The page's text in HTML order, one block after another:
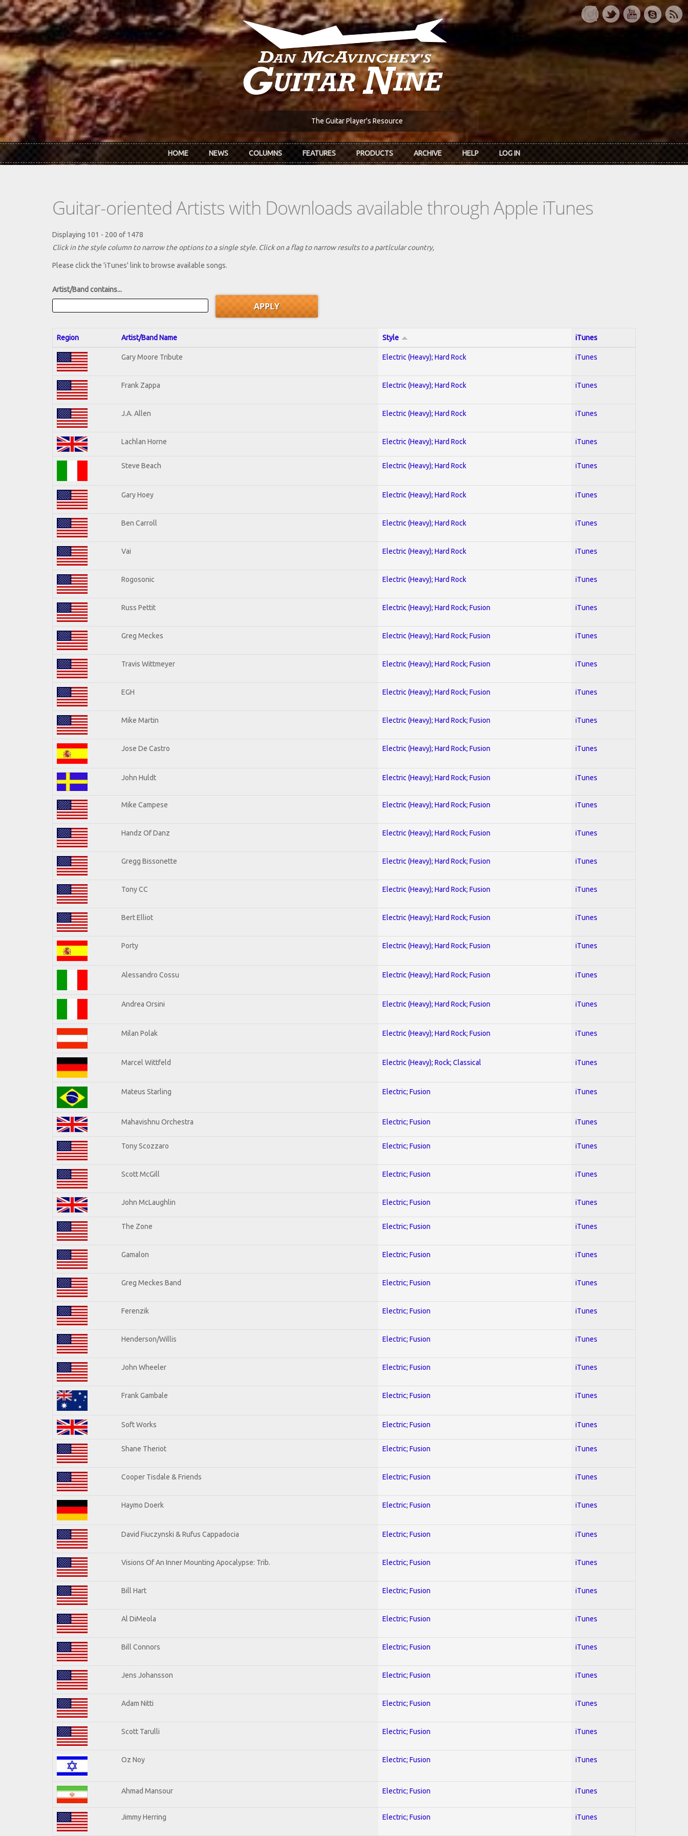
Skip to main content
The Guitar Player's Resource
HOME NEWS COLUMNS FEATURES PRODUCTS ARCHIVE HELP LOG IN
Guitar-oriented Artists with Downloads available through Apple iTunes
Displaying 101 - 200 of 1478
Click in the style column to narrow the options to a single style. Click on a flag to narrow results to a partlcular country,
Please click the 'iTunes' link to browse available songs.
Artist/Band contains...
Region Artist/Band Name Style iTunes
Gary Moore Tribute Electric (Heavy); Hard Rock iTunes
Frank Zappa Electric (Heavy); Hard Rock iTunes
J.A. Allen Electric (Heavy); Hard Rock iTunes
Lachlan Horne Electric (Heavy); Hard Rock iTunes
Steve Beach Electric (Heavy); Hard Rock iTunes
Gary Hoey Electric (Heavy); Hard Rock iTunes
Ben Carroll Electric (Heavy); Hard Rock iTunes
Vai Electric (Heavy); Hard Rock iTunes
Rogosonic Electric (Heavy); Hard Rock iTunes
Russ Pettit Electric (Heavy); Hard Rock; Fusion iTunes
Greg Meckes Electric (Heavy); Hard Rock; Fusion iTunes
Travis Wittmeyer Electric (Heavy); Hard Rock; Fusion iTunes
EGH Electric (Heavy); Hard Rock; Fusion iTunes
Mike Martin Electric (Heavy); Hard Rock; Fusion iTunes
Jose De Castro Electric (Heavy); Hard Rock; Fusion iTunes
John Huldt Electric (Heavy); Hard Rock; Fusion iTunes
Mike Campese Electric (Heavy); Hard Rock; Fusion iTunes
Handz Of Danz Electric (Heavy); Hard Rock; Fusion iTunes
Gregg Bissonette Electric (Heavy); Hard Rock; Fusion iTunes
Tony CC Electric (Heavy); Hard Rock; Fusion iTunes
Bert Elliot Electric (Heavy); Hard Rock; Fusion iTunes
Porty Electric (Heavy); Hard Rock; Fusion iTunes
Alessandro Cossu Electric (Heavy); Hard Rock; Fusion iTunes
Andrea Orsini Electric (Heavy); Hard Rock; Fusion iTunes
Milan Polak Electric (Heavy); Hard Rock; Fusion iTunes
Marcel Wittfeld Electric (Heavy); Rock; Classical iTunes
Mateus Starling Electric; Fusion iTunes
Mahavishnu Orchestra Electric; Fusion iTunes
Tony Scozzaro Electric; Fusion iTunes
Scott McGill Electric; Fusion iTunes
John McLaughlin Electric; Fusion iTunes
The Zone Electric; Fusion iTunes
Gamalon Electric; Fusion iTunes
Greg Meckes Band Electric; Fusion iTunes
Ferenzik Electric; Fusion iTunes
Henderson/Willis Electric; Fusion iTunes
John Wheeler Electric; Fusion iTunes
Frank Gambale Electric; Fusion iTunes
Soft Works Electric; Fusion iTunes
Shane Theriot Electric; Fusion iTunes
Cooper Tisdale & Friends Electric; Fusion iTunes
Haymo Doerk Electric; Fusion iTunes
David Fiuczynski & Rufus Cappadocia Electric; Fusion iTunes
Visions Of An Inner Mounting Apocalypse: Trib. Electric; Fusion iTunes
Bill Hart Electric; Fusion iTunes
Al DiMeola Electric; Fusion iTunes
Bill Connors Electric; Fusion iTunes
Jens Johansson Electric; Fusion iTunes
Adam Nitti Electric; Fusion iTunes
Scott Tarulli Electric; Fusion iTunes
Oz Noy Electric; Fusion iTunes
Ahmad Mansour Electric; Fusion iTunes
Jimmy Herring Electric; Fusion iTunes